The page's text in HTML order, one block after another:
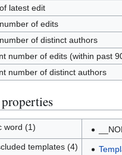
latest edit
of edits
of distinct authors
number of edits (within past
number of distinct authors
properties
word (1)
templates (4)